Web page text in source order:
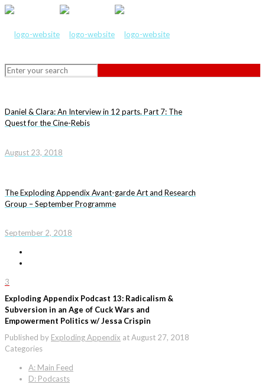
Daniel & Clara: An Interview in 12 parts. Part 7: The
Quest for the Cine-Rebis
August 23, 2018
The Exploding Appendix Avant-garde Art and Research
Group – September Programme
September 2, 2018
3
Exploding Appendix Podcast 13: Radicalism &
Subversion in an Age of Cuck Wars and
Empowerment Politics w/ Jessa Crispin
Published by Exploding Appendix atAugust 27, 2018
Categories
A: Main Feed
D: Podcasts